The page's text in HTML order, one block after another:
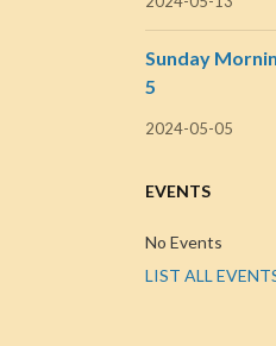
Sunday
5
2024-05-05
EVENTS
No Events
LIST ALL